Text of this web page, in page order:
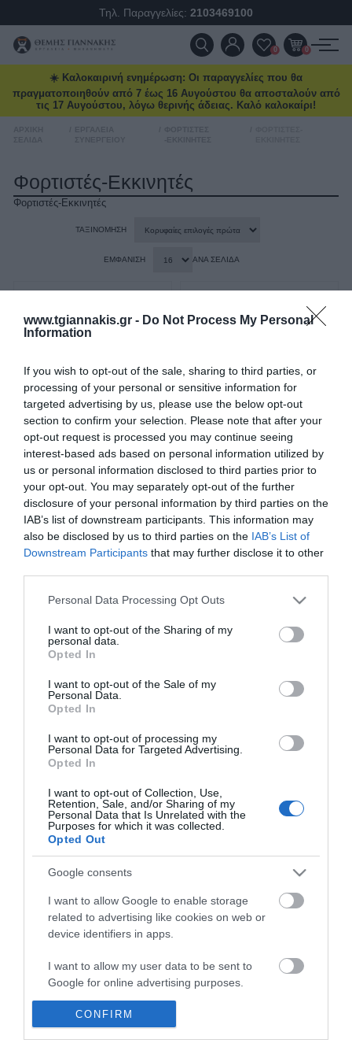
www.tgiannakis.gr - Do Not Process My Personal
Information
If you wish to opt-out of the sale, sharing to third parties, or
processing of your personal or sensitive information for
targeted advertising by us, please use the below opt-out
section to confirm your selection. Please note that after your
opt-out request is processed you may continue seeing
interest-based ads based on personal information utilized by
us or personal information disclosed to third parties prior to
your opt-out. You may separately opt-out of the further
disclosure of your personal information by third parties on the
IAB’s list of downstream participants. This information may
also be disclosed by us to third parties on the IAB’s List of
Downstream Participants that may further disclose it to other
Please note that this website/app uses one or more Google
not limited to your visit or usage behaviour. You may click to
grant or deny consent to Google and its third-party tags to
use your data for below specified purposes in below Google
consent section.
Personal Data Processing Opt Outs
I want to opt-out of the Sharing of my
personal data.
Opted In
I want to opt-out of the Sale of my
Personal Data.
Opted In
I want to opt-out of processing my
Personal Data for Targeted Advertising.
Opted In
I want to opt-out of Collection, Use,
Retention, Sale, and/or Sharing of my
Personal Data that Is Unrelated with the
Purposes for which it was collected.
Opted Out
Google consents
I want to allow Google to enable storage
related to advertising like cookies on web or
device identifiers in apps.
I want to allow my user data to be sent to
Google for online advertising purposes.
I want to allow Google to send me
personalized advertising.
CONFIRM
Τηλ. Παραγγελίες: 2103469100
ΠΡΟΪΌΝΤΑ
ΠΡΟΣΦΟΡΈΣ
ΕΠΙΚΟΙΝΩΝΊΑ
ΝΈΑ & ΆΡΘΡΑ
0 0
☀️ Καλοκαιρινή ενημέρωση: Οι παραγγελίες που θα
πραγματοποιηθούν από 7 έως 16 Αυγούστου θα αποσταλούν από
τις 17 Αυγούστου, λόγω θερινής άδειας. Καλό καλοκαίρι!
Φορτιστές-Εκκινητές
Φορτιστές-Εκκινητές
ΤΑΞΙΝΌΜΗΣΗ
ΕΜΦΆΝΙΣΗ ΑΝΆ ΣΕΛΊΔΑ
Φορτιστής εκκινητής 35a
cf400 Imperia
SKU
KOUR65635
Άμεσα Διαθέσιμο
157,50 €
Φορτιστής εκκινητής 45a
cf600 Imperia
SKU
KOUR65615
Άμεσα Διαθέσιμο
206,10 €
Φορτιστής-εκκινητής
μπαταριών 38a ct-70s
Imperia
SKU
Άμεσα Διαθέσιμο
103,50 €
Αγορά
δωρεάν μεταφορικά και επιλεγμένα
tgiannakis.gr.
τι έρχεται τον
επόμενο μήνα.